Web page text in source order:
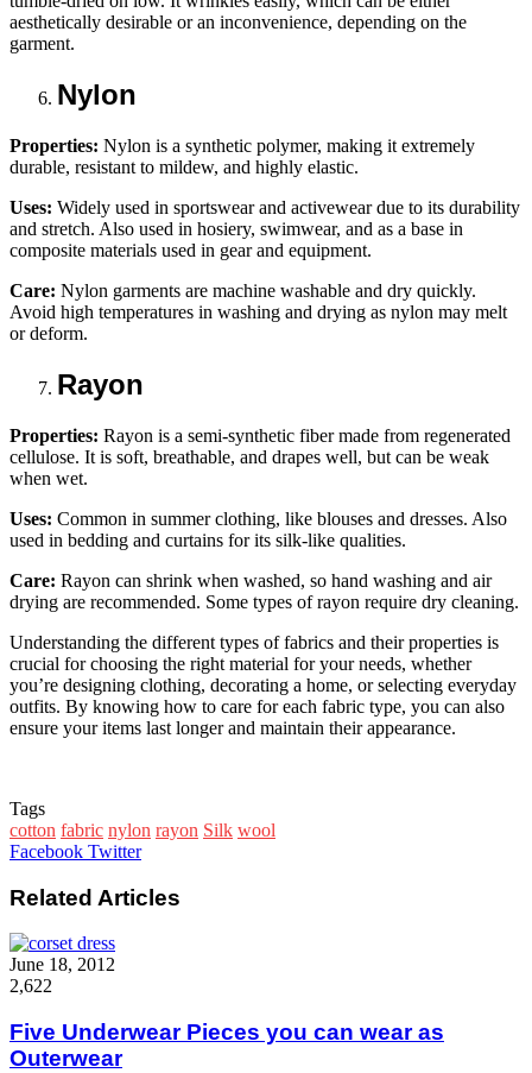
aesthetically desirable or an inconvenience, depending on the
garment.
Nylon
Properties: Nylon is a synthetic polymer, making it extremely
durable, resistant to mildew, and highly elastic.
Uses: Widely used in sportswear and activewear due to its durability
and stretch. Also used in hosiery, swimwear, and as a base in
composite materials used in gear and equipment.
Care: Nylon garments are machine washable and dry quickly.
Avoid high temperatures in washing and drying as nylon may melt
or deform.
Rayon
Properties: Rayon is a semi-synthetic fiber made from regenerated
cellulose. It is soft, breathable, and drapes well, but can be weak
when wet.
Uses: Common in summer clothing, like blouses and dresses. Also
used in bedding and curtains for its silk-like qualities.
Care: Rayon can shrink when washed, so hand washing and air
drying are recommended. Some types of rayon require dry cleaning.
Understanding the different types of fabrics and their properties is
crucial for choosing the right material for your needs, whether
you’re designing clothing, decorating a home, or selecting everyday
outfits. By knowing how to care for each fabric type, you can also
ensure your items last longer and maintain their appearance.
Tags
cotton fabric nylon rayon Silk wool
Facebook TwitterGoogle+
LinkedIn
StumbleUpon
Tumblr
Pinterest
Reddit
VKontakte
WhatsApp
Share
Email
Print
Related Articles
June 18, 2012
2,622
Five Underwear Pieces you can wear as
Outerwear